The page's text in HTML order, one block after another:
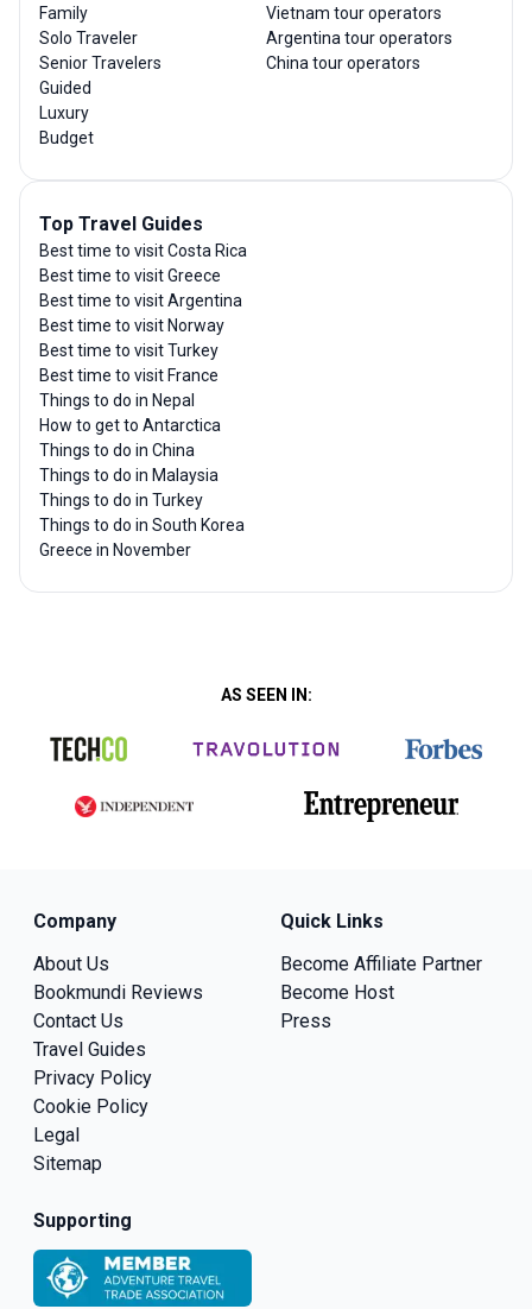
Family
Solo Traveler
Senior Travelers
Guided
Luxury
Budget
Vietnam tour operators
Argentina tour operators
China tour operators
Top Travel Guides
Best time to visit Costa Rica
Best time to visit Greece
Best time to visit Argentina
Best time to visit Norway
Best time to visit Turkey
Best time to visit France
Things to do in Nepal
How to get to Antarctica
Things to do in China
Things to do in Malaysia
Things to do in Turkey
Things to do in South Korea
Greece in November
AS SEEN IN:
Company
About Us
Bookmundi Reviews
Contact Us
Travel Guides
Privacy Policy
Cookie Policy
Legal
Sitemap
Quick Links
Become Affiliate Partner
Become Host
Press
Supporting